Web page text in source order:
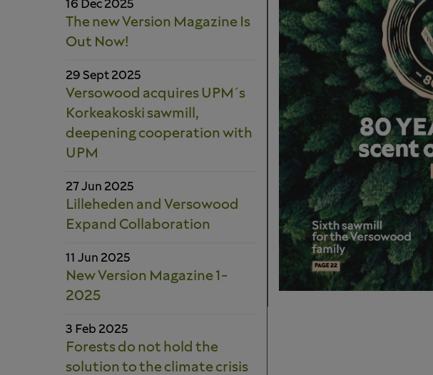
16 Dec 2025
The new Version Magazine Is
Out Now!
29 Sept 2025
Versowood acquires UPM´s
Korkeakoski sawmill,
deepening cooperation with
UPM
27 Jun 2025
Lilleheden and Versowood
Expand Collaboration
11 Jun 2025
New Version Magazine 1-
2025
3 Feb 2025
Forests do not hold the
solution to the climate crisis